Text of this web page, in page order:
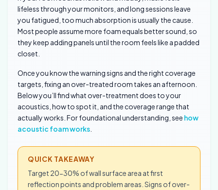
lifeless through your monitors, and long sessions leave
you fatigued, too much absorption is usually the cause.
Most people assume more foam equals better sound, so
they keep adding panels until the room feels like a padded
closet.
Once you know the warning signs and the right coverage
targets, fixing an over-treated room takes an afternoon.
Below you’ll find what over-treatment does to your
acoustics, how to spot it, and the coverage range that
actually works. For foundational understanding, see how
acoustic foam works
QUICK TAKEAWAY
Target 20-30% of wall surface area at first
reflection points and problem areas. Signs of over-